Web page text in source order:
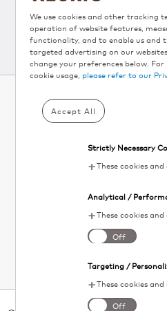
SUBSCRIBE
GET
terms and conditions
for details.
We use cookies and other tracking
operation of website features,
functionality, and to enable us and
targeted advertising on our
change your preferences below.
cookie usage, please refer to our
Accept All
Strictly Necessary
Analytical /
Off
Targeting /
Off